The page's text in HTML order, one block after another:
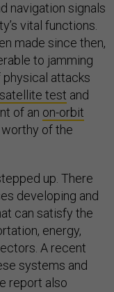
navigation signals
vital functions.
made since then,
to jamming
physical attacks
test and
of an on-orbit
worthy of the
up. There
developing and
can satisfy the
energy,
A recent
systems and
report also